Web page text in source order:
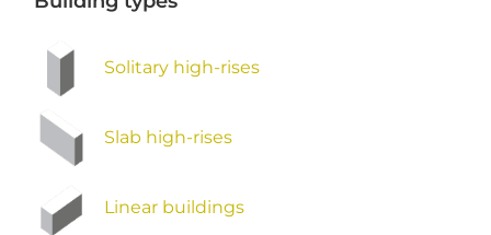
Solitary high-rises
Slab high-rises
Linear buildings